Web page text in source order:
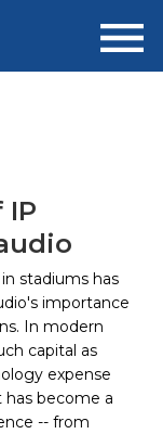
IP
stadiums has
importance
In modern
capital as
expense
has become a
-- from